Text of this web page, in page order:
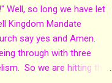
Well, so long we have let
Kingdom Mandate
say yes and Amen.
through with three
So we are hitting the